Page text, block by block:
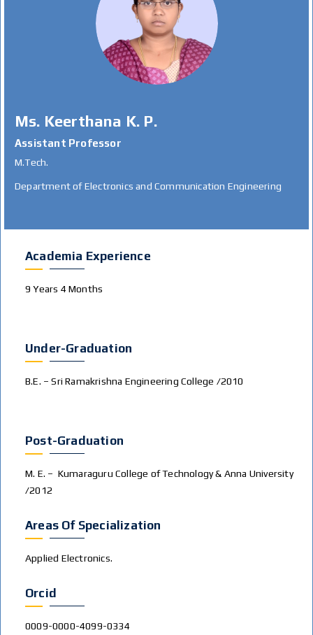
Ms. Keerthana K. P.
Assistant Professor
M.Tech.
Department of Electronics and Communication Engineering
Academia Experience
9 Years 4 Months
Under-Graduation
B.E. – Sri Ramakrishna Engineering College /2010
Post-Graduation
M. E. – Kumaraguru College of Technology & Anna University
/2012
Areas Of Specialization
Applied Electronics.
Orcid
0009-0000-4099-0334